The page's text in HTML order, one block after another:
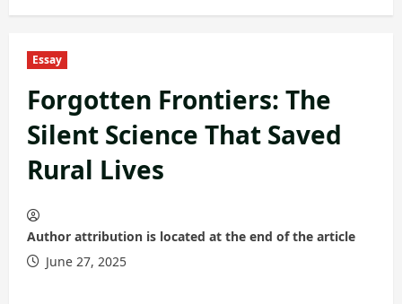
Essay
Forgotten Frontiers: The
Silent Science That Saved
Rural Lives
Author attribution is located at the end of the article
June 27, 2025